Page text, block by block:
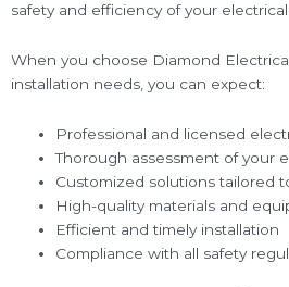
safety and efficiency of your electrical
When you choose Diamond
installation needs, you can expect:
Professional and licensed
Thorough assessment of your
Customized solutions tailored
High-quality materials and
Efficient and timely installation
Compliance with all safety